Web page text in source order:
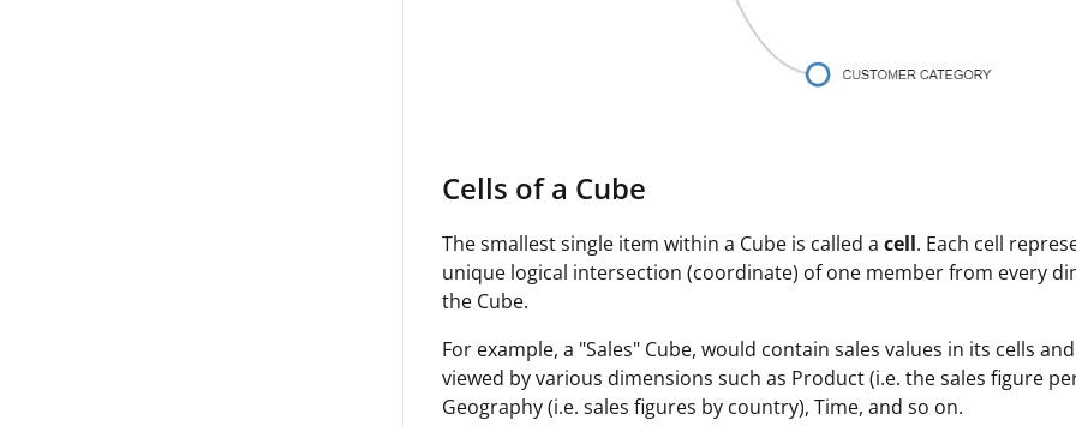
Cells of a Cube
The smallest single item within a Cube is called a cell. Each cell
unique logical intersection (coordinate) of one member from every
the Cube.
For example, a "Sales" Cube, would contain sales values in its cells
viewed by various dimensions such as Product (i.e. the sales figure
Geography (i.e. sales figures by country), Time, and so on.